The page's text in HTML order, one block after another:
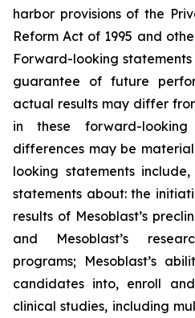
harbor provisions of the
Reform Act of 1995 and
Forward-looking
guarantee of future
actual results may differ
in these forward-
differences may be
looking statements
statements about: the
results of Mesoblast’s
and Mesoblast’s
programs; Mesoblast’s
candidates into, enroll
clinical studies, including